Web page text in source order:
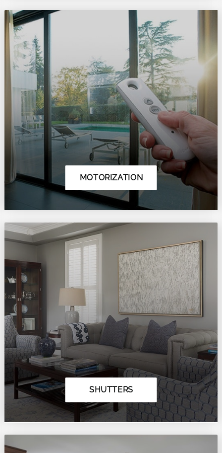
MOTORIZATION
SHUTTERS